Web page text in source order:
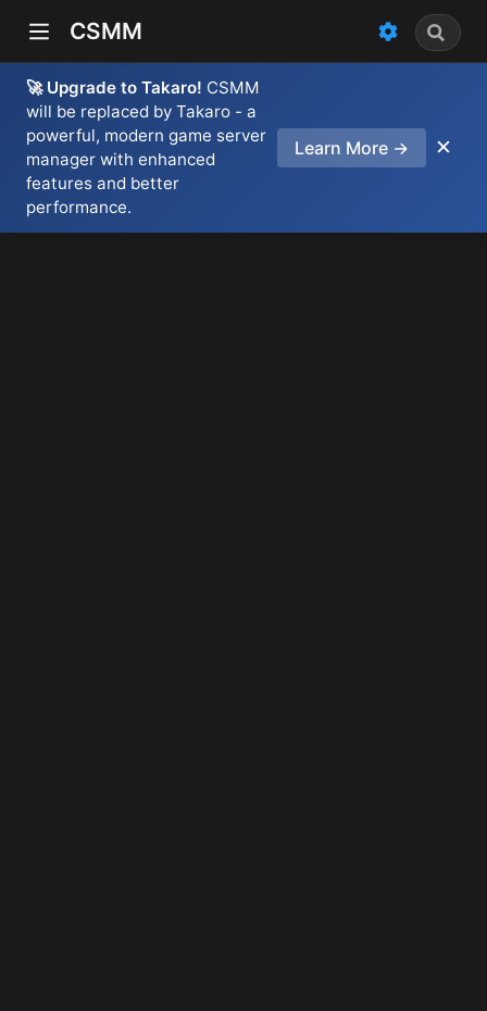
🚀 Upgrade to Takaro! CSMM
will be replaced by Takaro - a
powerful, modern game server
manager with enhanced
features and better
performance.
Learn More → ✕
CSMM